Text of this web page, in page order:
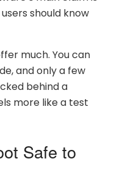
should know
much. You can
and only a few
behind a
more like a test
Safe to